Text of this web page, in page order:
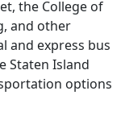
the College of
and other
and express bus
Staten Island
options